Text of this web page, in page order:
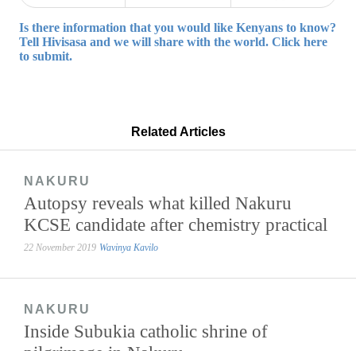
Is there information that you would like Kenyans to know?
Tell Hivisasa and we will share with the world. Click here
to submit.
Related Articles
NAKURU
Autopsy reveals what killed Nakuru
KCSE candidate after chemistry practical
22 November 2019 Wavinya Kavilo
NAKURU
Inside Subukia catholic shrine of